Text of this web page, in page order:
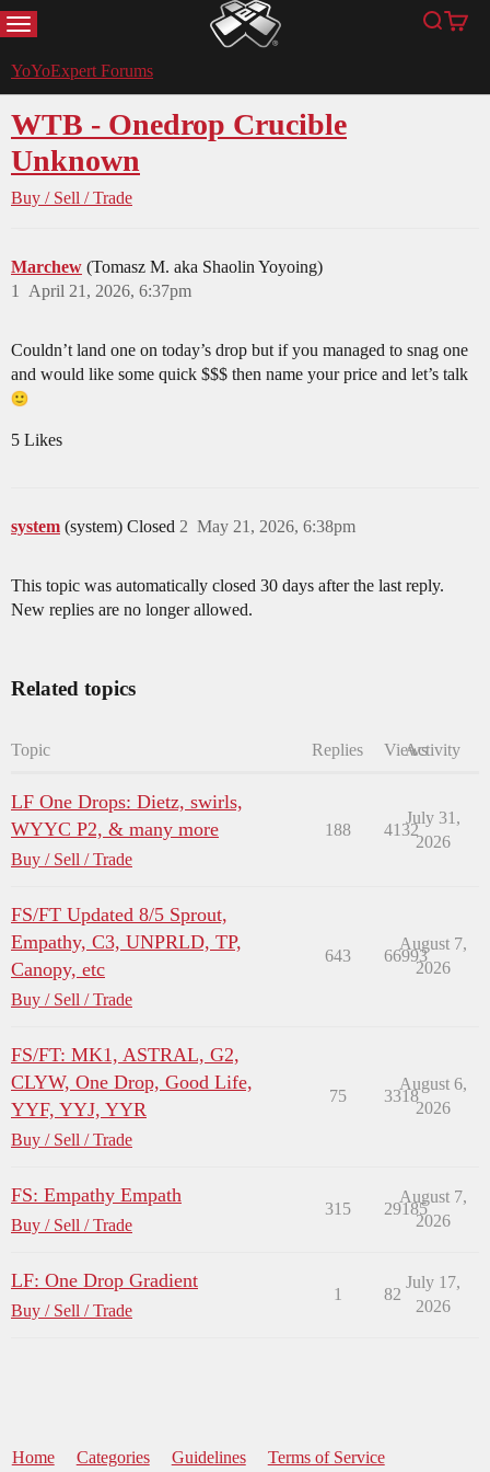
MENU YoYoExpert Search
Cart
YoYoExpert Forums
WTB - Onedrop Crucible
Unknown
Buy / Sell / Trade
Marchew (Tomasz M. aka Shaolin Yoyoing)
April 21, 2026, 6:37pm
1
Couldn’t land one on today’s drop but if you managed to snag one
and would like some quick $$$ then name your price and let’s talk
5 Likes
system (system) Closed May 21, 2026, 6:38pm
2
This topic was automatically closed 30 days after the last reply.
New replies are no longer allowed.
Related topics
Topic Replies ViewsActivity
LF One Drops: Dietz, swirls,
WYYC P2, & many more
Buy / Sell / Trade
188 4132
July 31,
2026
FS/FT Updated 8/5 Sprout,
Empathy, C3, UNPRLD, TP,
Canopy, etc
Buy / Sell / Trade
643 66993
August 7,
2026
FS/FT: MK1, ASTRAL, G2,
CLYW, One Drop, Good Life,
YYF, YYJ, YYR
Buy / Sell / Trade
75 3318
August 6,
2026
FS: Empathy Empath
Buy / Sell / Trade
315 29185
August 7,
2026
LF: One Drop Gradient
Buy / Sell / Trade
1 82
July 17,
2026
Home Categories Guidelines Terms of Service